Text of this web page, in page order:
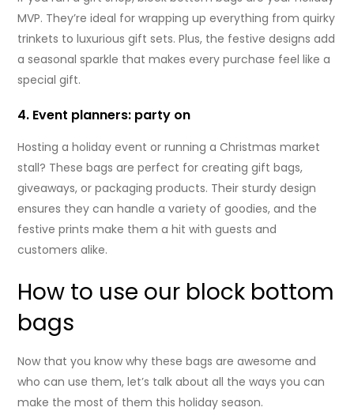
MVP. They’re ideal for wrapping up everything from quirky
trinkets to luxurious gift sets. Plus, the festive designs add
a seasonal sparkle that makes every purchase feel like a
special gift.
4. Event planners: party on
Hosting a holiday event or running a Christmas market
stall? These bags are perfect for creating gift bags,
giveaways, or packaging products. Their sturdy design
ensures they can handle a variety of goodies, and the
festive prints make them a hit with guests and
customers alike.
How to use our block bottom
bags
Now that you know why these bags are awesome and
who can use them, let’s talk about all the ways you can
make the most of them this holiday season.